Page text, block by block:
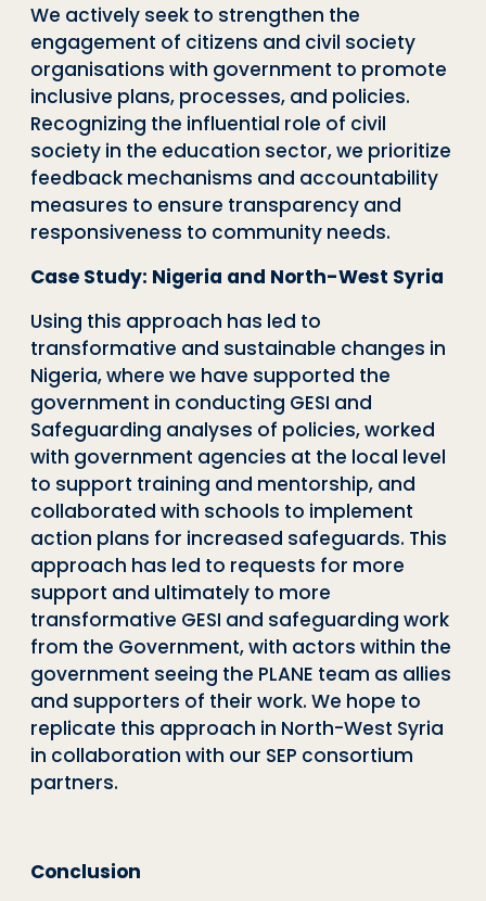
We actively seek to strengthen the
engagement of citizens and civil society
organisations with government to promote
inclusive plans, processes, and policies.
Recognizing the influential role of civil
society in the education sector, we prioritize
feedback mechanisms and accountability
measures to ensure transparency and
responsiveness to community needs.
Case Study: Nigeria and North-West Syria
Using this approach has led to
transformative and sustainable changes in
Nigeria, where we have supported the
government in conducting GESI and
Safeguarding analyses of policies, worked
with government agencies at the local level
to support training and mentorship, and
collaborated with schools to implement
action plans for increased safeguards. This
approach has led to requests for more
support and ultimately to more
transformative GESI and safeguarding work
from the Government, with actors within the
government seeing the PLANE team as allies
and supporters of their work. We hope to
replicate this approach in North-West Syria
in collaboration with our SEP consortium
partners.
Conclusion